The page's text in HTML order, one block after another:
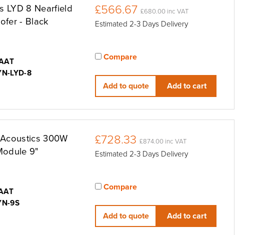
LYD 8 Nearfield
- Black
LYD-8
£566.67 £680.00 inc VAT
Estimated 2-3 Days Delivery
Compare
Add to quote
Add to cart
300W
9"
9S
£728.33 £874.00 inc VAT
Estimated 2-3 Days Delivery
Compare
Add to quote
Add to cart